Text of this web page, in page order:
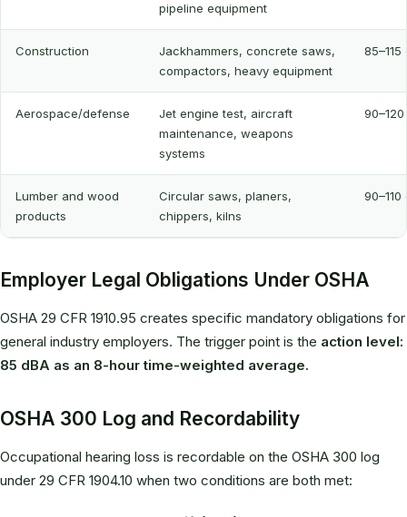
pipeline equipment
Construction
Jackhammers, concrete saws,
compactors, heavy equipment
85–115
Aerospace/defense
Jet engine test, aircraft
maintenance, weapons
systems
Lumber and wood
products
Circular saws, planers,
chippers, kilns
90–110
Employer Legal Obligations Under OSHA
OSHA 29 CFR 1910.95 creates specific mandatory obligations for
general industry employers. The trigger point is the action level:
85 dBA as an 8-hour time-weighted average.
OSHA 300 Log and Recordability
Occupational hearing loss is recordable on the OSHA 300 log
under 29 CFR 1904.10 when two conditions are both met: